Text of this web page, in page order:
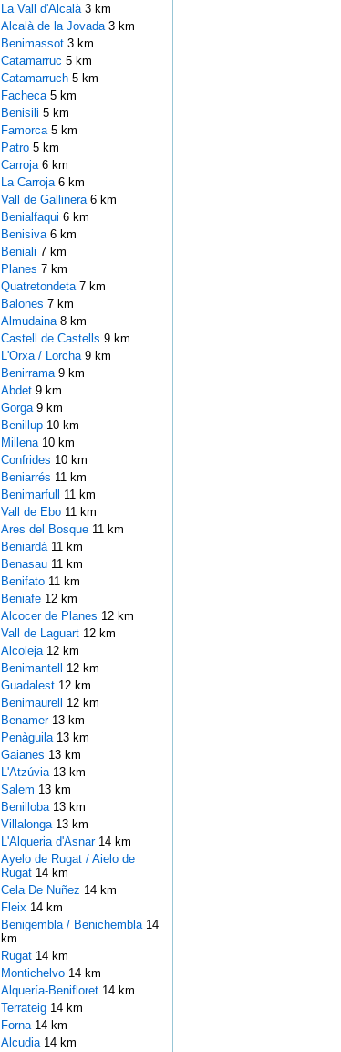
La Vall d'Alcalà 3 km
Alcalà de la Jovada 3 km
Benimassot 3 km
Catamarruc 5 km
Catamarruch 5 km
Facheca 5 km
Benisili 5 km
Famorca 5 km
Patro 5 km
Carroja 6 km
La Carroja 6 km
Vall de Gallinera 6 km
Benialfaqui 6 km
Benisiva 6 km
Beniali 7 km
Planes 7 km
Quatretondeta 7 km
Balones 7 km
Almudaina 8 km
Castell de Castells 9 km
L'Orxa / Lorcha 9 km
Benirrama 9 km
Abdet 9 km
Gorga 9 km
Benillup 10 km
Millena 10 km
Confrides 10 km
Beniarrés 11 km
Benimarfull 11 km
Vall de Ebo 11 km
Ares del Bosque 11 km
Beniardá 11 km
Benasau 11 km
Benifato 11 km
Beniafe 12 km
Alcocer de Planes 12 km
Vall de Laguart 12 km
Alcoleja 12 km
Benimantell 12 km
Guadalest 12 km
Benimaurell 12 km
Benamer 13 km
Penàguila 13 km
Gaianes 13 km
L'Atzúvia 13 km
Salem 13 km
Benilloba 13 km
Villalonga 13 km
L'Alqueria d'Asnar 14 km
Ayelo de Rugat / Aielo de
Rugat 14 km
Cela De Nuñez 14 km
Fleix 14 km
Benigembla / Benichembla 14
km
Rugat 14 km
Montichelvo 14 km
Alquería-Benifloret 14 km
Terrateig 14 km
Forna 14 km
Alcudia 14 km